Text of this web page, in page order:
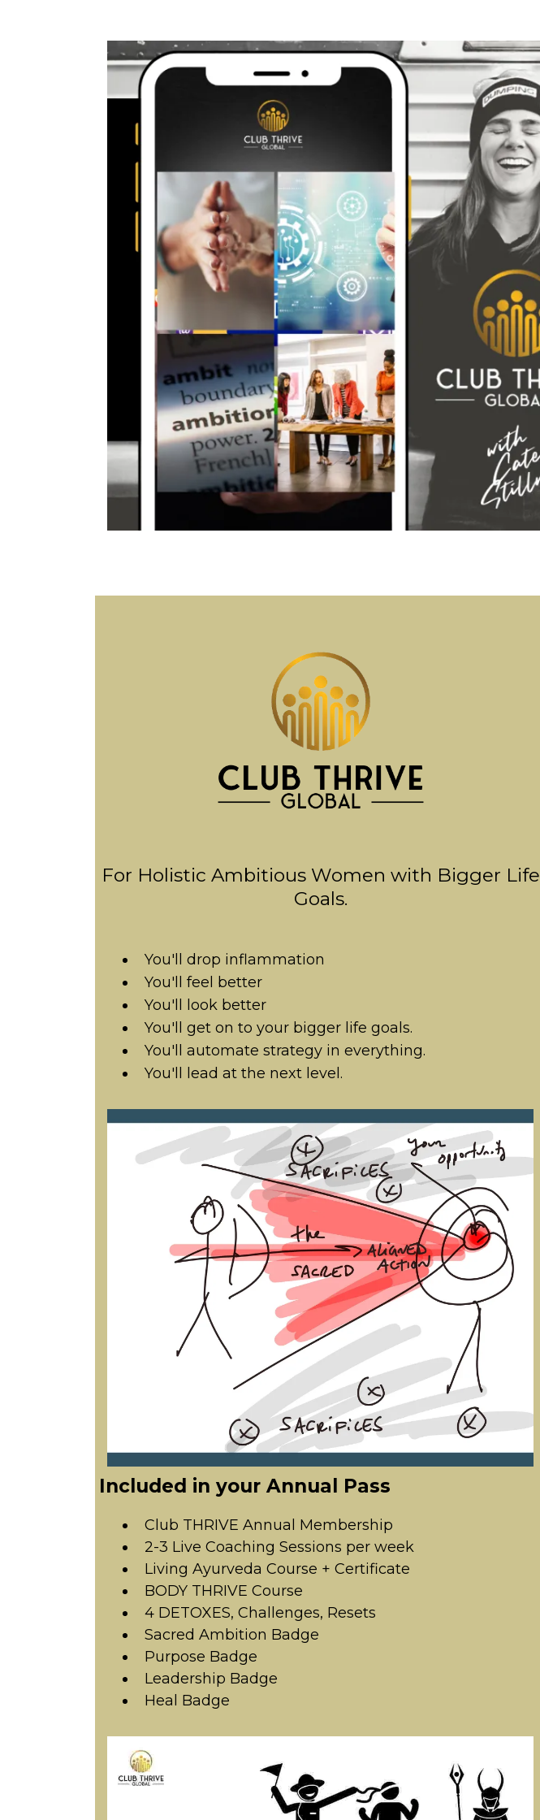
For Holistic Ambitious Women with Bigger Life
Goals.
You'll drop inflammation
You'll feel better
You'll look better
You'll get on to your bigger life goals.
You'll automate strategy in everything.
You'll lead at the next level.
Included in your Annual Pass
Club THRIVE Annual Membership
2-3 Live Coaching Sessions per week
Living Ayurveda Course + Certificate
BODY THRIVE Course
4 DETOXES, Challenges, Resets
Sacred Ambition Badge
Purpose Badge
Leadership Badge
Heal Badge